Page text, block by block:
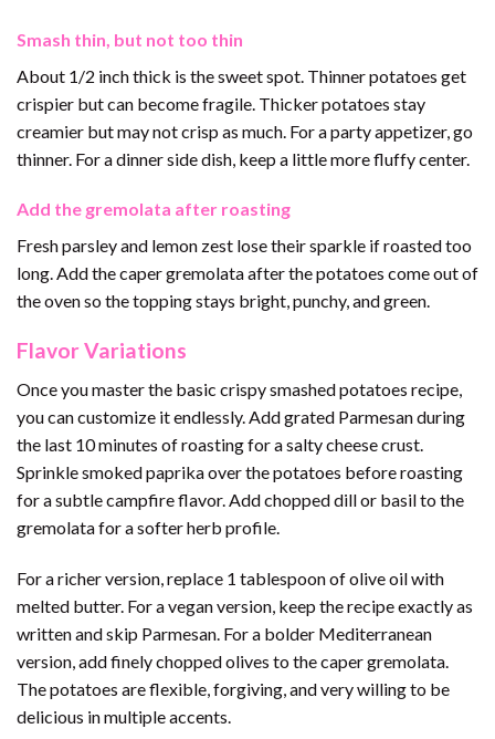
Smash thin, but not too thin
About 1/2 inch thick is the sweet spot. Thinner potatoes get
crispier but can become fragile. Thicker potatoes stay
creamier but may not crisp as much. For a party appetizer, go
thinner. For a dinner side dish, keep a little more fluffy center.
Add the gremolata after roasting
Fresh parsley and lemon zest lose their sparkle if roasted too
long. Add the caper gremolata after the potatoes come out of
the oven so the topping stays bright, punchy, and green.
Flavor Variations
Once you master the basic crispy smashed potatoes recipe,
you can customize it endlessly. Add grated Parmesan during
the last 10 minutes of roasting for a salty cheese crust.
Sprinkle smoked paprika over the potatoes before roasting
for a subtle campfire flavor. Add chopped dill or basil to the
gremolata for a softer herb profile.
For a richer version, replace 1 tablespoon of olive oil with
melted butter. For a vegan version, keep the recipe exactly as
written and skip Parmesan. For a bolder Mediterranean
version, add finely chopped olives to the caper gremolata.
The potatoes are flexible, forgiving, and very willing to be
delicious in multiple accents.